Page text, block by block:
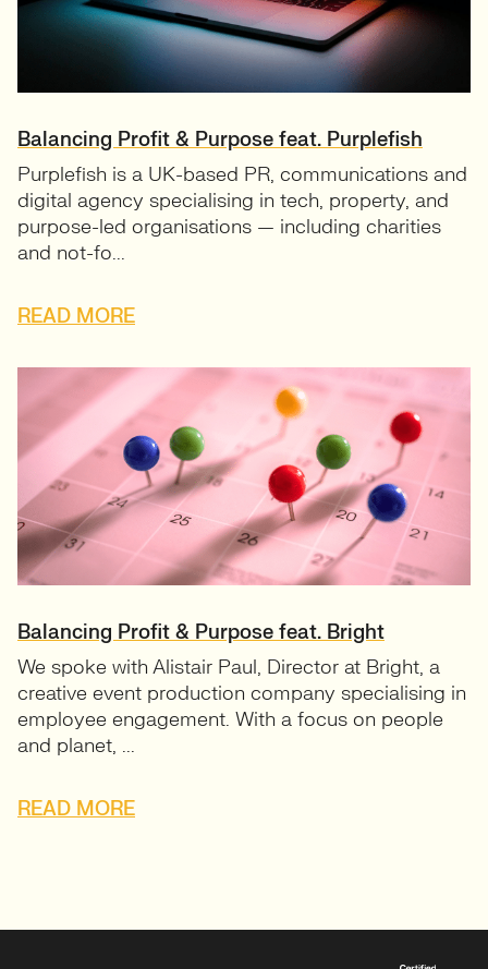
Balancing Profit & Purpose feat. Purplefish
Purplefish is a UK-based PR, communications and
digital agency specialising in tech, property, and
purpose-led organisations — including charities
and not-fo...
READ MORE
Balancing Profit & Purpose feat. Bright
We spoke with Alistair Paul, Director at Bright, a
creative event production company specialising in
employee engagement. With a focus on people
and planet, ...
READ MORE